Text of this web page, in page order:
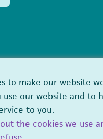
to make our website
our website and to
to you.
the cookies we use